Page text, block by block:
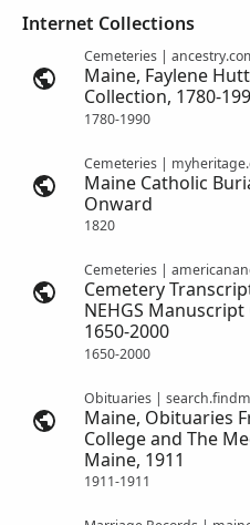
Internet Collections
Cemeteries |
Maine, Faylene
Collection, 1780-
1780-1990
Cemeteries |
Maine Catholic
Onward
1820
Cemeteries |
Cemetery
NEHGS
1650-2000
1650-2000
Obituaries |
Maine, Obituaries
College and The
Maine, 1911
1911-1911